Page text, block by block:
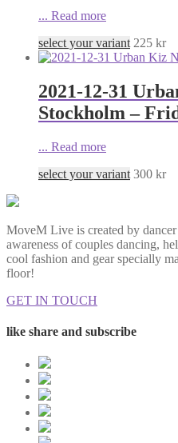
... Read more
select your variant 225 kr
2021-12-31
Stockholm –
... Read more
select your variant 300 kr
MoveM Live is created by
awareness of couples dancing,
cool fashion and gear specially
floor!
GET IN TOUCH
like share and subscribe